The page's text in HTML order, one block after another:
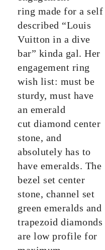
ring made for a self
described “Louis
Vuitton in a dive
bar” kinda gal. Her
engagement ring
wish list: must be
sturdy, must have
an emerald
cut diamond center
stone, and
absolutely has to
have emeralds. The
bezel set center
stone, channel set
green emeralds and
trapezoid diamonds
are low profile for